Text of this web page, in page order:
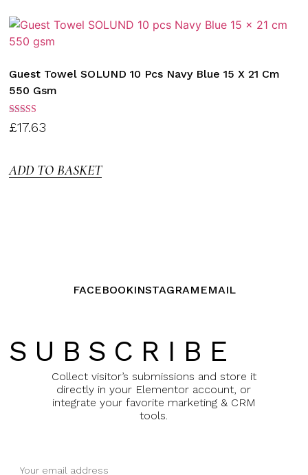
Guest Towel SOLUND 10 Pcs Navy Blue 15 X 21 Cm
550 Gsm
Rated
3.00
£17.63
ADD TO BASKET
FACEBOOKINSTAGRAM EMAIL
SUBSCRIBE
Collect visitor’s submissions and store it
directly in your Elementor account, or
integrate your favorite marketing & CRM
tools.